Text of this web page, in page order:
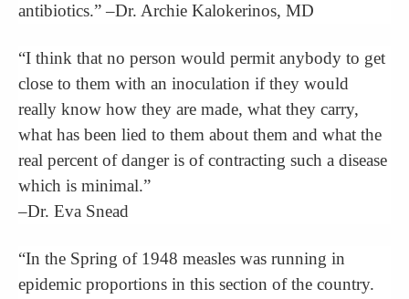
antibiotics.” –Dr. Archie Kalokerinos, MD
“I think that no person would permit anybody to get
close to them with an inoculation if they would
really know how they are made, what they carry,
what has been lied to them about them and what the
real percent of danger is of contracting such a disease
which is minimal.”
–Dr. Eva Snead
“In the Spring of 1948 measles was running in
epidemic proportions in this section of the country.